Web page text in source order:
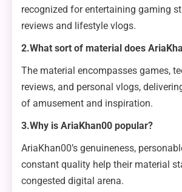
recognized for entertaining gaming
reviews and lifestyle vlogs.
2.What sort of material does
The material encompasses games,
reviews, and personal vlogs,
of amusement and inspiration.
3.Why is AriaKhan00 popular?
AriaKhan00’s genuineness,
constant quality help their material
congested digital arena.